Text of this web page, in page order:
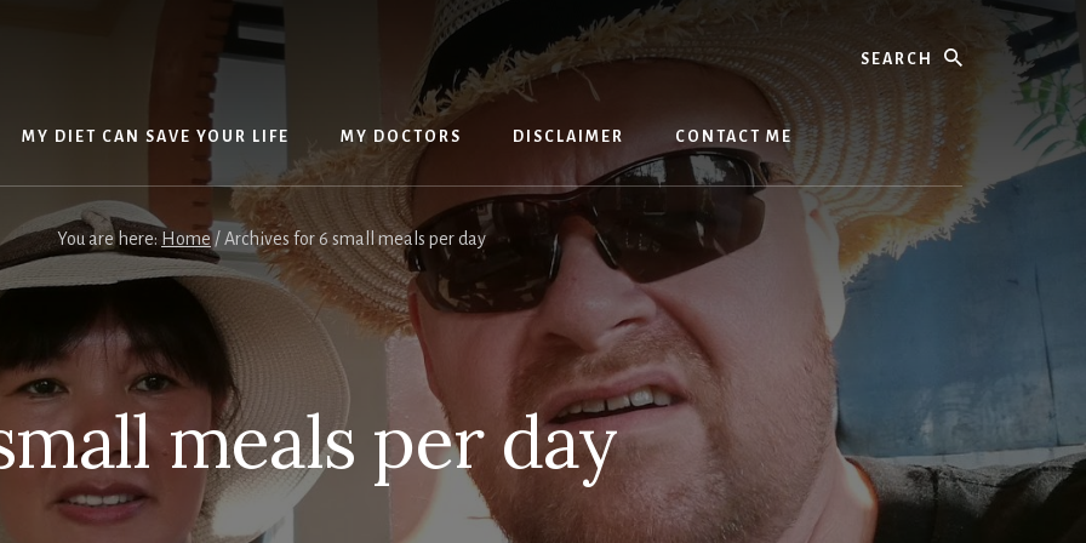
MY DIET CAN SAVE YOUR LIFE MY DOCTORS DISCLAIMER CONTACT ME
You are here: Home /Archives for 6 small meals per day
meals per day